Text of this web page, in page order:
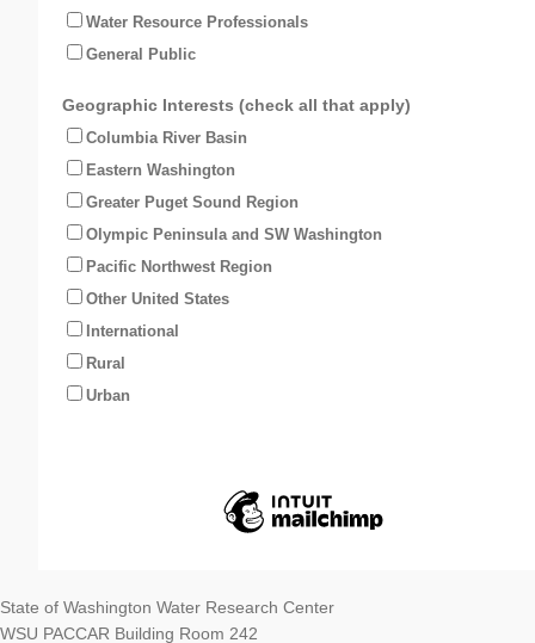
Water Resource Professionals
General Public
Geographic Interests (check all that apply)
Columbia River Basin
Eastern Washington
Greater Puget Sound Region
Olympic Peninsula and SW Washington
Pacific Northwest Region
Other United States
International
Rural
Urban
State of Washington Water Research Center
WSU PACCAR Building Room 242